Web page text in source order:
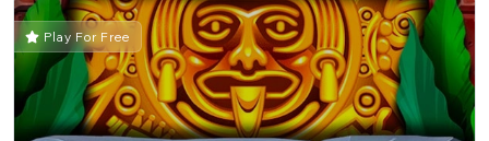
Play For Free